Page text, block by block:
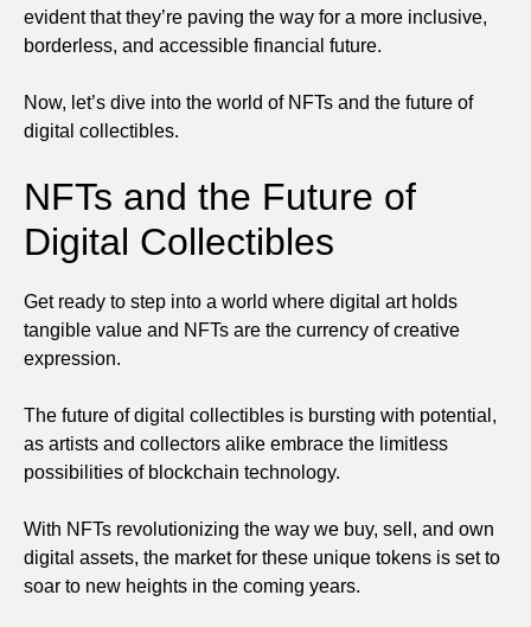
evident that they’re paving the way for a more inclusive,
borderless, and accessible financial future.
Now, let’s dive into the world of NFTs and the future of
digital collectibles.
NFTs and the Future of
Digital Collectibles
Get ready to step into a world where digital art holds
tangible value and NFTs are the currency of creative
expression.
The future of digital collectibles is bursting with potential,
as artists and collectors alike embrace the limitless
possibilities of blockchain technology.
With NFTs revolutionizing the way we buy, sell, and own
digital assets, the market for these unique tokens is set to
soar to new heights in the coming years.